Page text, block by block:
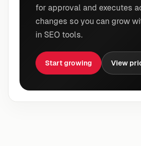
for approval and executes
changes so you can grow
in SEO tools.
Start growing View